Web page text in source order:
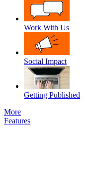
Work With Us
Social Impact
Getting Published
More
Features